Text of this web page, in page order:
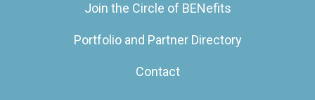
Join the Circle of BENefits
Portfolio and Partner Directory
Contact